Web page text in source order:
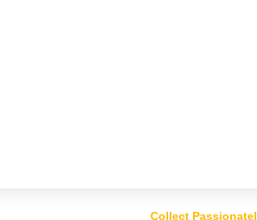
Collect